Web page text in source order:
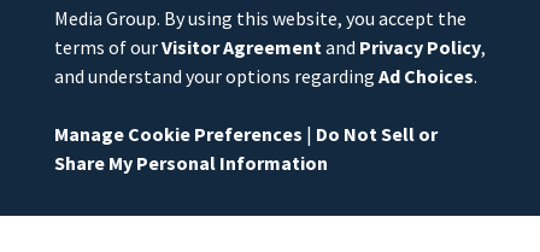
Media Group. By using this website, you accept the
terms of ourVisitor Agreementand Privacy Policy,
and understand your options regarding Ad Choices.
Manage Cookie Preferences | Do Not Sell or
Share My Personal Information